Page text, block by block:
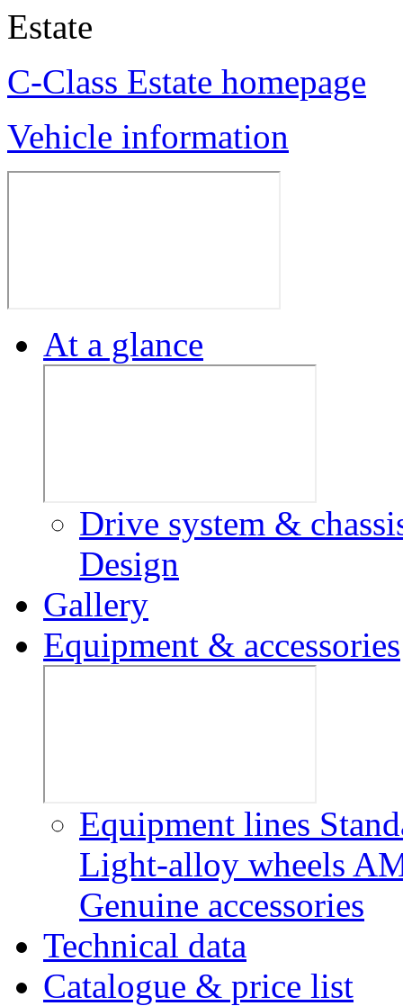
C-Class Estate homepage
Vehicle information
At a glance
Drive system &
Design
Gallery
Equipment & accessories
Equipment lines
Light-alloy wheels
Genuine accessories
Technical data
Catalogue & price list